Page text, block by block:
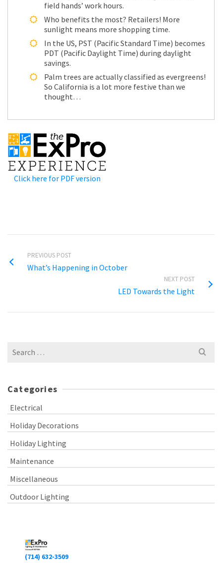
field hands’ work hours.
Who benefits the most? Retailers! More
sunlight means more shopping time.
In the US, PST (Pacific Standard Time) becomes
PDT (Pacific Daylight Time) during daylight
savings.
Palm trees are actually classified as evergreens!
So California is a lot more festive than we
thought…
Click here for PDF version
PREVIOUS POST
What’s Happening in October
NEXT POST
LED Towards the Light
Search
Categories
Electrical
Holiday Decorations
Holiday Lighting
Maintenance
Miscellaneous
Outdoor Lighting
(714) 632-3509